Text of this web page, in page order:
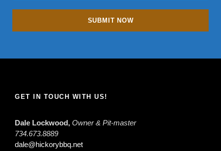
GET IN TOUCH WITH US!
Dale Lockwood, Owner & Pit-master
734.673.8889
dale@hickorybbq.net